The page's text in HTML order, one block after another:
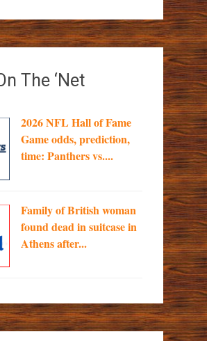
The ‘Net
2026 NFL Hall of Fame
Game odds, prediction,
time: Panthers vs....
Family of British woman
found dead in suitcase in
Athens after...